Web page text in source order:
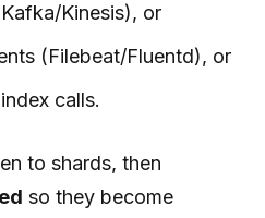
Kinesis), or
(Filebeat/Fluentd), or
calls.
to shards, then
so they become